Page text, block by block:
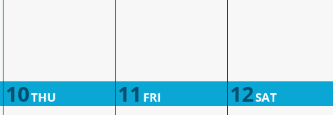
10THU 11 FRI 12SAT